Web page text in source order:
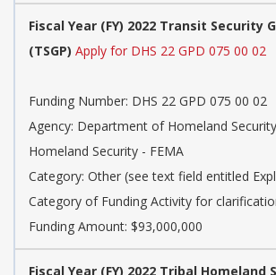
Fiscal Year (FY) 2022 Transit Security
(TSGP) Apply for DHS 22 GPD 075 00 02
Funding Number: DHS 22 GPD 075 00 02
Agency: Department of Homeland
Homeland Security - FEMA
Category: Other (see text field entitled
Category of Funding Activity for
Funding Amount: $93,000,000
Fiscal Year (FY) 2022 Tribal Homeland